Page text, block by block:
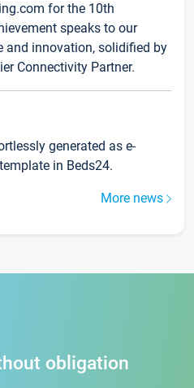
for the 10th
speaks to our
and innovation, solidified by
Connectivity Partner.
generated as e-
in Beds24.
More news
obligation